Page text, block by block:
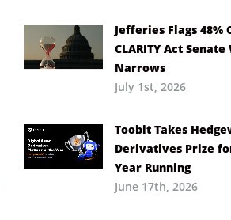
Jefferies Flags 48%
CLARITY Act
Narrows
July 1st, 2026
Toobit Takes
Derivatives Prize
Year Running
June 17th, 2026